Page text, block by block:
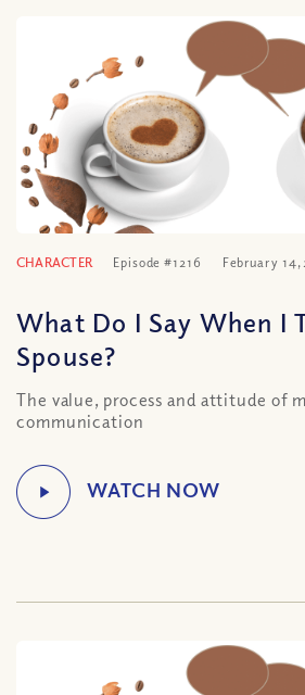
CHARACTER Episode #1216 February 14,
What Do I Say When I
Spouse?
The value, process and attitude of
communication